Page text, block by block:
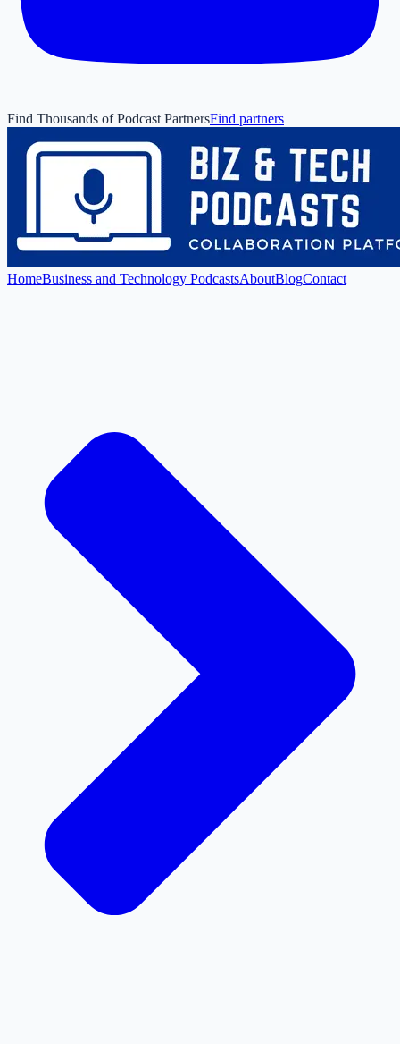
Find Thousands of Podcast PartnersFind partners
HomeBusiness and Technology PodcastsAboutBlogContact